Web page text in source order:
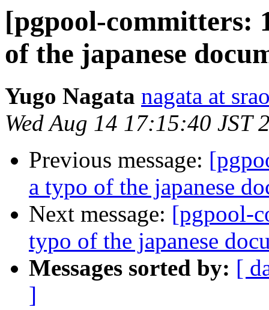
[pgpool-committers:
of the japanese
Yugo Nagata nagata at
Wed Aug 14 17:15:40 JST
Previous message:
a typo of the japanese
Next message: [pgpool-
typo of the japanese
Messages sorted by: [
]